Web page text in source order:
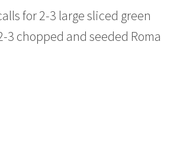
for 2-3 large sliced green
3 chopped and seeded Roma